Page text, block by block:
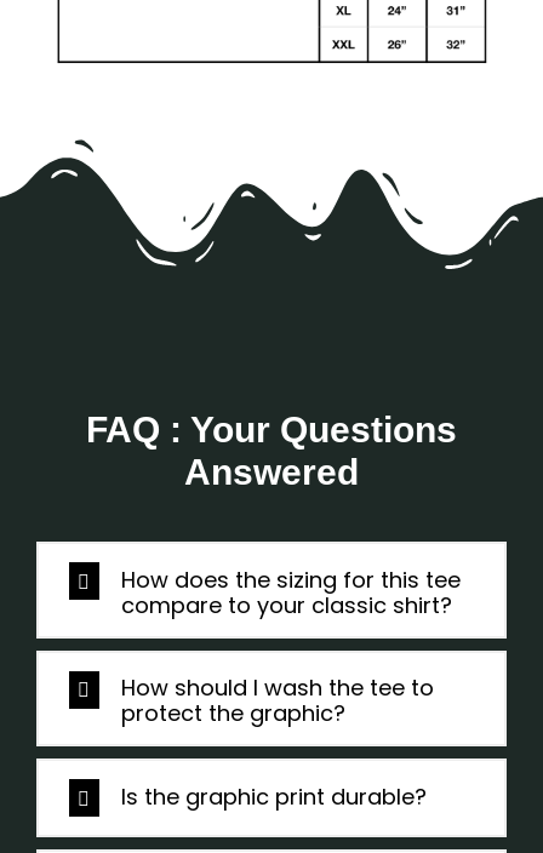
FAQ : Your Questions
Answered
How does the sizing for this tee
compare to your classic shirt?
How should I wash the tee to
protect the graphic?
Is the graphic print durable?